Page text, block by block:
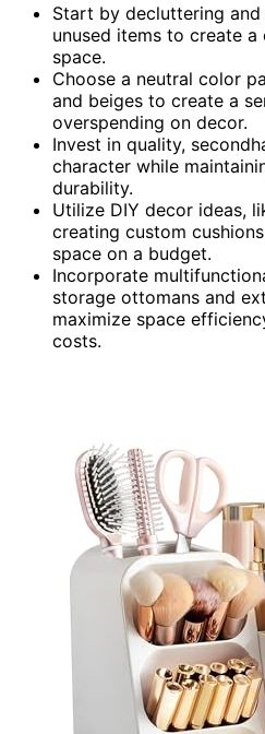
Start by decluttering
unused items to create
space.
Choose a neutral color
and beiges to create a
overspending on decor.
Invest in quality,
character while
durability.
Utilize DIY decor ideas,
creating custom
space on a budget.
Incorporate
storage ottomans and
maximize space
costs.